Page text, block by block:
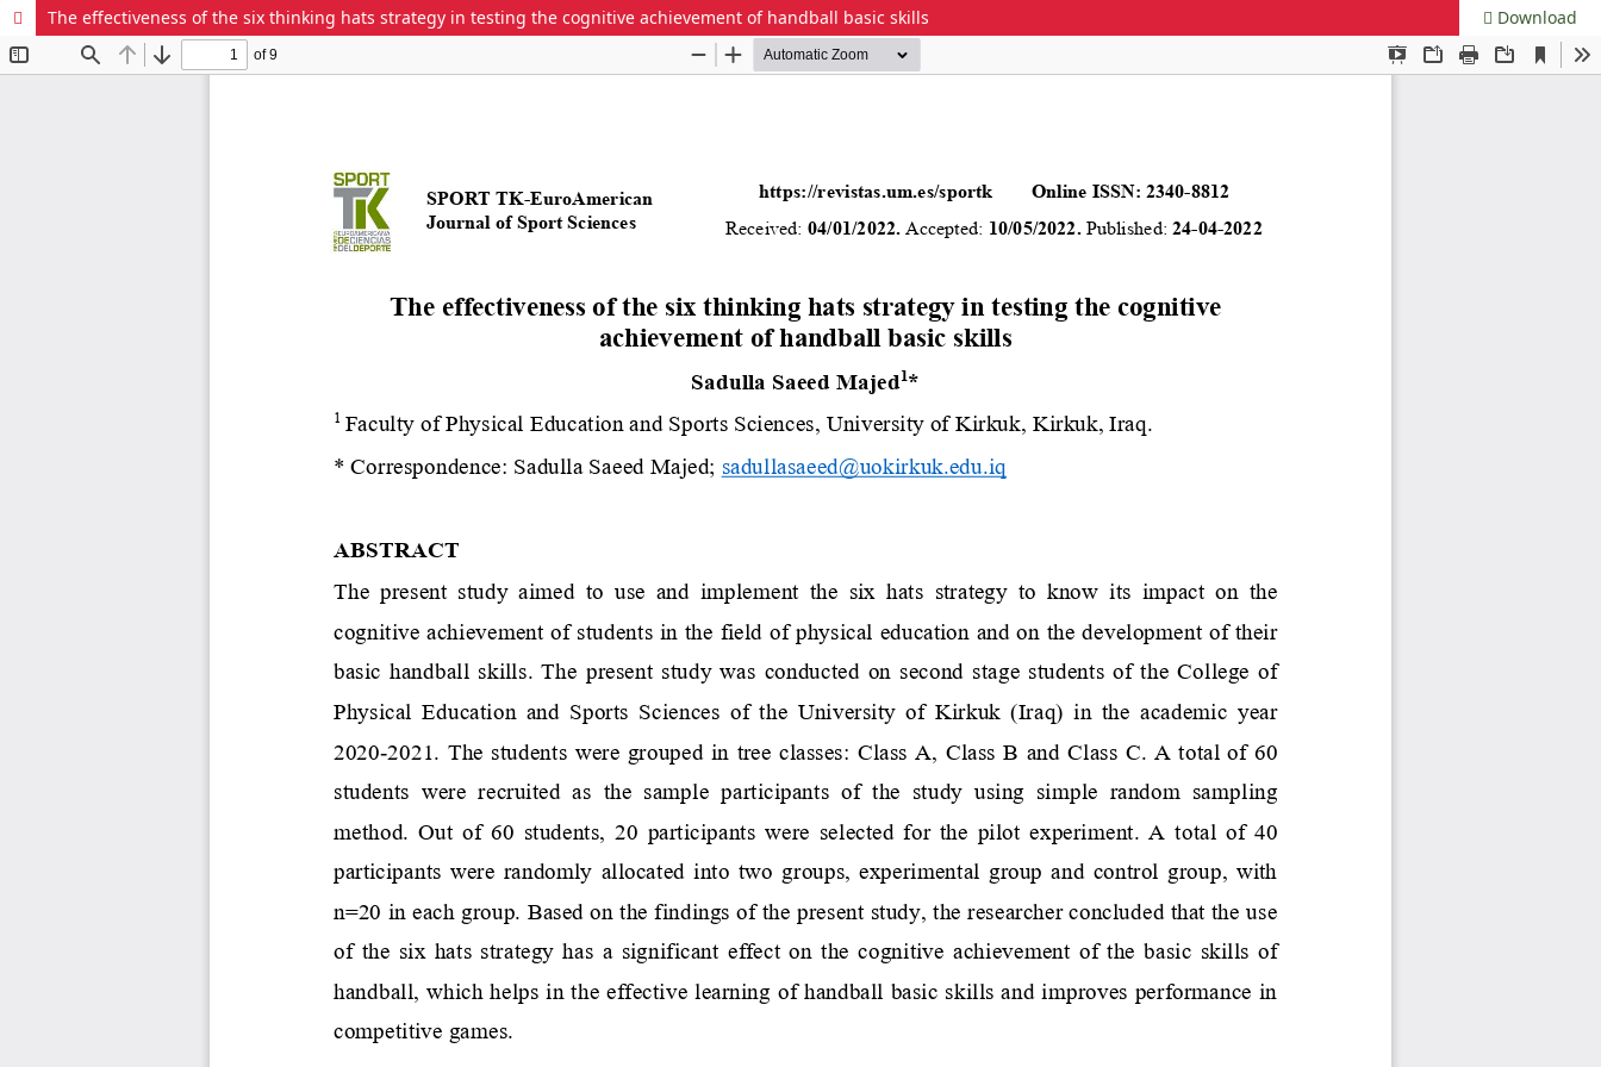
The effectiveness of the six thinking hats strategy in testing the cognitive achievement of handball basic skills Download